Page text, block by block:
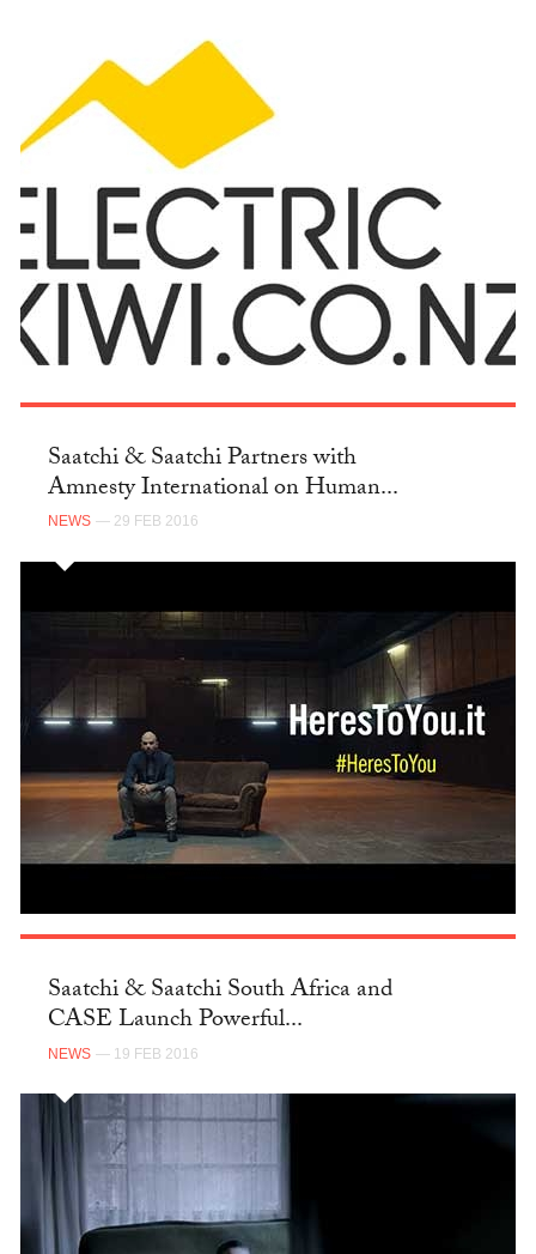
Saatchi & Saatchi Partners with
Amnesty International on Human...
NEWS — 29 FEB 2016
Saatchi & Saatchi South Africa and
CASE Launch Powerful...
NEWS — 19 FEB 2016